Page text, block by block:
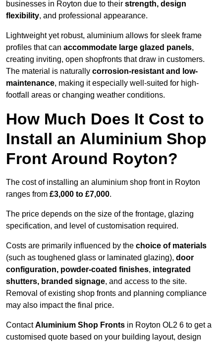
businesses in Royton due to their strength, design
flexibility, and professional appearance.
Lightweight yet robust, aluminium allows for sleek frame
profiles that can accommodate large glazed panels,
creating inviting, open shopfronts that draw in customers.
The material is naturally corrosion-resistant and low-
maintenance, making it especially well-suited for high-
footfall areas or changing weather conditions.
How Much Does It Cost to
Install an Aluminium Shop
Front Around Royton?
The cost of installing an aluminium shop front in Royton
ranges from £3,000 to £7,000.
The price depends on the size of the frontage, glazing
specification, and level of customisation required.
Costs are primarily influenced by the choice of materials
(such as toughened glass or laminated glazing), door
configuration, powder-coated finishes, integrated
shutters, branded signage, and access to the site.
Removal of existing shop fronts and planning compliance
may also impact the final price.
ContactAluminium Shop Fronts in Royton OL2 6 to get a
customised quote based on your building layout, design